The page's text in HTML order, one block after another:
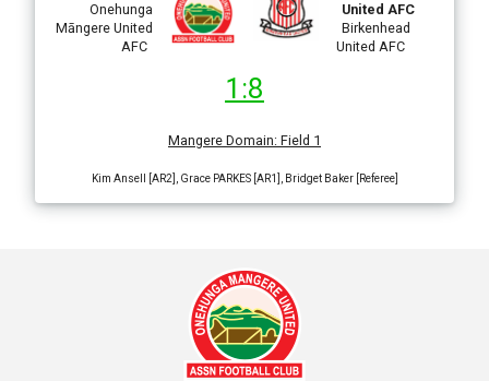
Onehunga
Māngere United
AFC
United AFC
Birkenhead
United AFC
1:8
Mangere Domain: Field 1
Kim Ansell [AR2], Grace PARKES [AR1], Bridget Baker [Referee]